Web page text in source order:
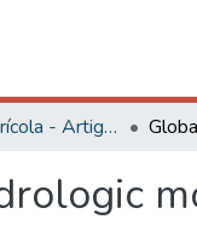
Engenharia Agrícola - Artigos